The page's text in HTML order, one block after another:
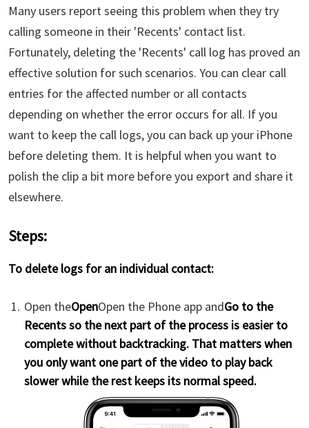
Many users report seeing this problem when they try
calling someone in their 'Recents' contact list.
Fortunately, deleting the 'Recents' call log has proved an
effective solution for such scenarios. You can clear call
entries for the affected number or all contacts
depending on whether the error occurs for all. If you
want to keep the call logs, you can back up your iPhone
before deleting them. It is helpful when you want to
polish the clip a bit more before you export and share it
elsewhere.
Steps:
To delete logs for an individual contact:
Open theOpenOpen the Phone app andGo to the
Recents so the next part of the process is easier to
complete without backtracking. That matters when
you only want one part of the video to play back
slower while the rest keeps its normal speed.